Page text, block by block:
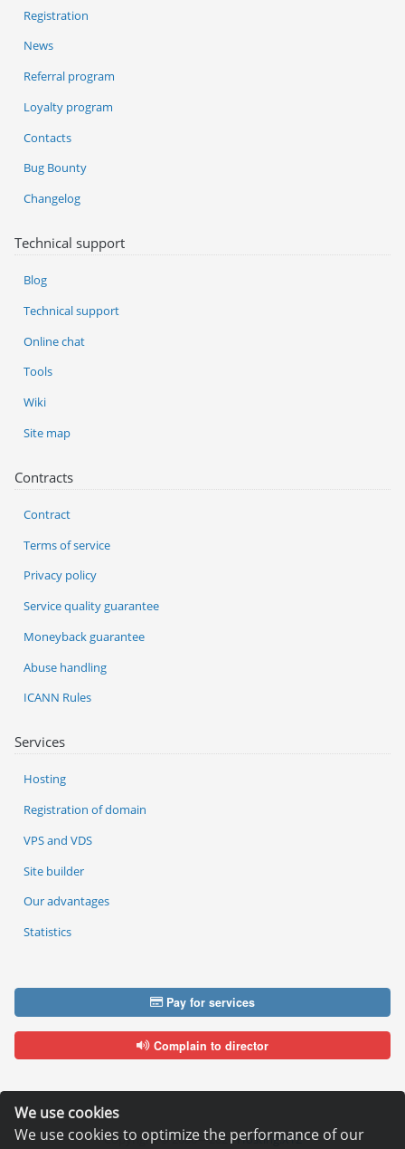
We use cookies
We use cookies to optimize the performance of our
Services
Hosting
Registration of domain
VPS and VDS
Site builder
Our advantages
Statistics
Registration
News
Referral program
Loyalty program
Contacts
Bug Bounty
Changelog
Technical support
Blog
Technical support
Online chat
Tools
Wiki
Site map
Contracts
Contract
Terms of service
Privacy policy
Service quality guarantee
Moneyback guarantee
Abuse handling
ICANN Rules
Pay for services
Complain to director
Copyright © 2006—2026Hosting.XYZ